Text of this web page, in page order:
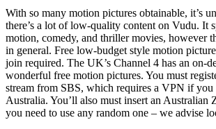
With so many motion pictures obtainable, it’s
there’s a lot of low-quality content on Vudu. It
motion, comedy, and thriller movies, however
in general. Free low-budget style motion
join required. The UK’s Channel 4 has an on-
wonderful free motion pictures. You must
stream from SBS, which requires a VPN if
Australia. You’ll also must insert an Australian
you need to use any random one – we advise